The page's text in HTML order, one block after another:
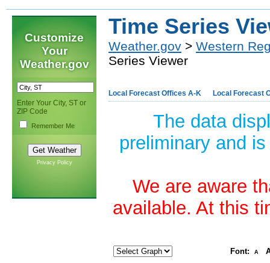
Customize
Your
Weather.gov
Enter Your City, ST or
ZIP Code
Remember Me
Privacy Policy
Time Series
Weather.gov > Western
Series Viewer
Local Forecast Offices A-K Local Forecast
The data
preliminary and
We are aware
available. At this
Font: A